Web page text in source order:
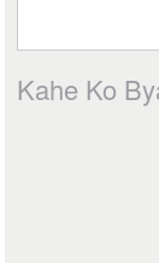
Kahe Ko